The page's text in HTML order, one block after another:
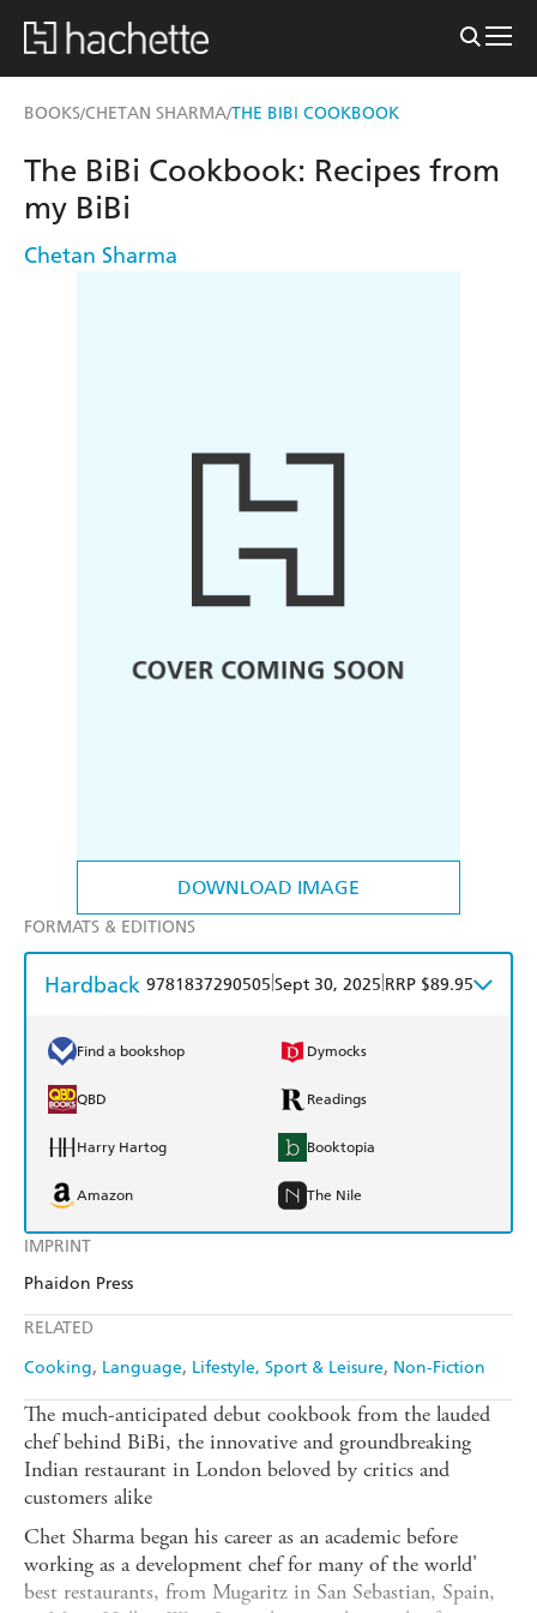
BOOKS/CHETAN SHARMA/THE BIBI COOKBOOK
DOWNLOAD IMAGE
IMPRINT
Phaidon Press
RELATED
Cooking Language Lifestyle, Sport & Leisure Non-Fiction
The BiBi Cookbook: Recipes from
my BiBi
Chetan Sharma
FORMATS & EDITIONS
Hardback 9781837290505 Sept 30, 2025 RRP $89.95
Find a bookshop Dymocks
QBD Readings
Harry Hartog Booktopia
Amazon The Nile
The much-anticipated debut cookbook from the lauded
chef behind BiBi, the innovative and groundbreaking
Indian restaurant in London beloved by critics and
customers alike
Chet Sharma began his career as an academic before
working as a development chef for many of the world'
best restaurants, from Mugaritz in San Sebastian, Spain,